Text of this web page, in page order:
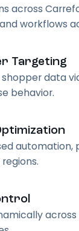
across
workflows
Targeting
data
behavior.